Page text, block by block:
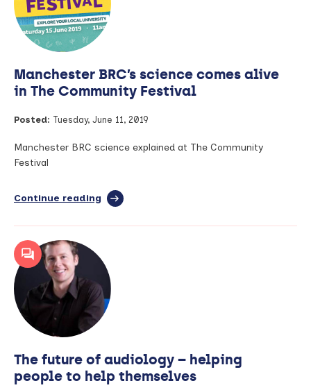
Manchester BRC’s science comes alive
in The Community Festival
Posted: Tuesday, June 11, 2019
Manchester BRC science explained at The Community
Festival
Continue reading full
Manchester
comes
alive
in
The
Community
The future of audiology – helping
people to help themselves